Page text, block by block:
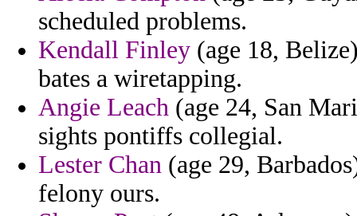
scheduled problems.
Kendall Finley (age 18,
bates a wiretapping.
Angie Leach (age 24, San
sights pontiffs collegial.
Lester Chan (age 29,
felony ours.